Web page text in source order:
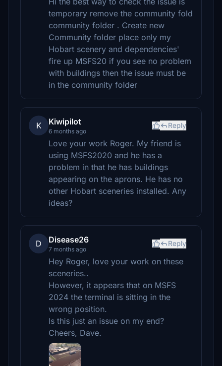
temporary remove the community fold
community folder . Create new
Community folder place only my
Hobart scenery and dependencies'
fire up MSFS20 if you see no problem
with buildings then the issue must be
in the community folder
K Kiwipilot
6 months ago
Reply
Love your work Roger. My friend is
using MSFS2020 and he has a
problem in that he has buildings
appearing on the aprons. He has no
other Hobart sceneries installed. Any
ideas?
D Disease26
7 months ago
Reply
Hey Roger, love your work on these
sceneries..
However, it appears that on MSFS
2024 the terminal is sitting in the
wrong position.
Is this just an issue on my end?
Cheers, Dave.